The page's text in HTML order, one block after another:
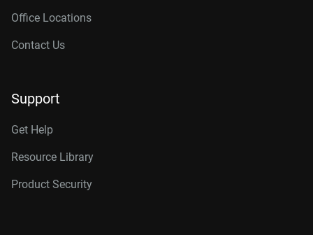
Office Locations
Contact Us
Support
Get Help
Resource Library
Product Security